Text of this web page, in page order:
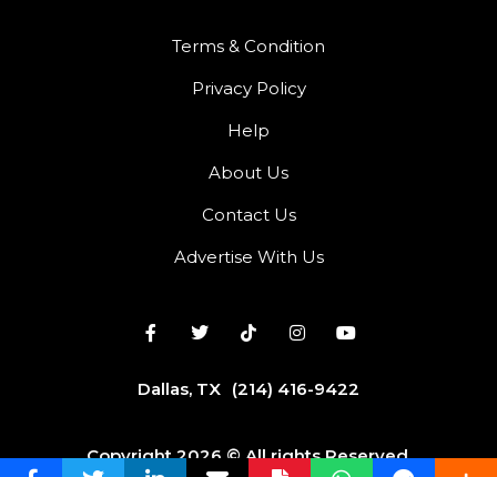
Terms & Condition
Privacy Policy
Help
About Us
Contact Us
Advertise With Us
Dallas, TX (214) 416-9422
Copyright 2026 © All rights Reserved.